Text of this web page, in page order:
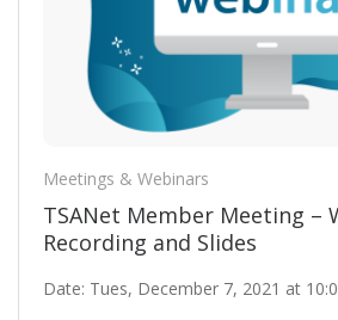
Meetings & Webinars
TSANet Member Meeting –
Recording and Slides
Date: Tues, December 7, 2021 at